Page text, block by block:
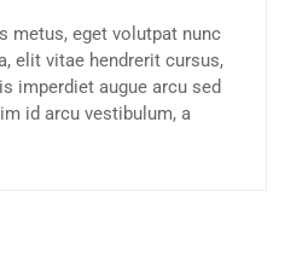
metus, eget volutpat nunc
elit vitae hendrerit cursus,
imperdiet augue arcu sed
id arcu vestibulum, a